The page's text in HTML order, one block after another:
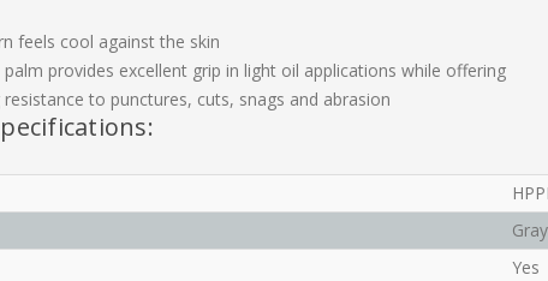
feels cool against the skin
palm provides excellent grip in light oil applications while offering
to punctures, cuts, snags and abrasion
Gray
Yes